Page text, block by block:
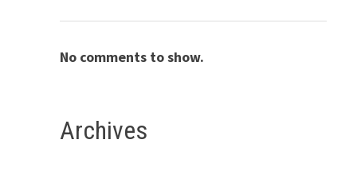
No comments to show.
Archives